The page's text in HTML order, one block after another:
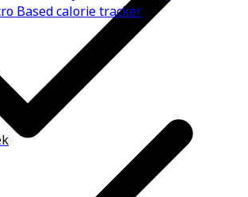
Based calorie tracker